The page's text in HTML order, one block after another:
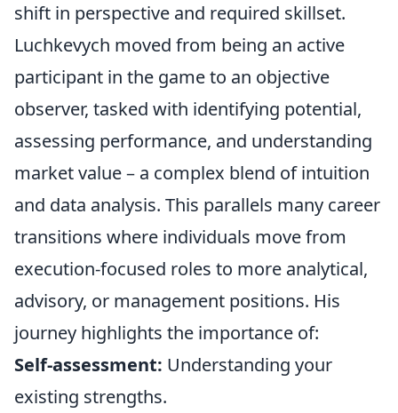
shift in perspective and required skillset.
Luchkevych moved from being an active
participant in the game to an objective
observer, tasked with identifying potential,
assessing performance, and understanding
market value – a complex blend of intuition
and data analysis. This parallels many career
transitions where individuals move from
execution-focused roles to more analytical,
advisory, or management positions. His
journey highlights the importance of:
Self-assessment: Understanding your
existing strengths.